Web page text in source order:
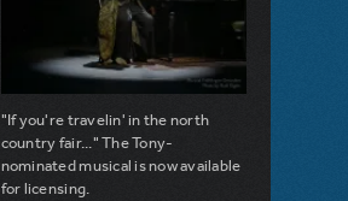
"If you're travelin' in the north
country fair..." The Tony-
nominated musical is now available
for licensing.